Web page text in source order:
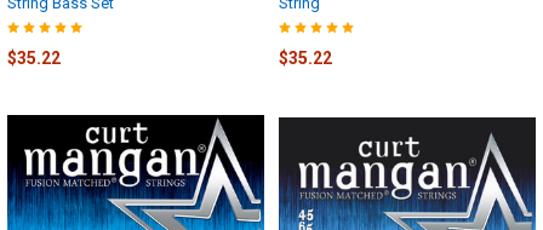
$35.22 $35.22